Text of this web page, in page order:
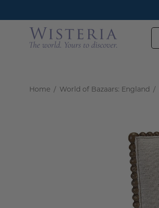
content
Home / World of Bazaars: England /